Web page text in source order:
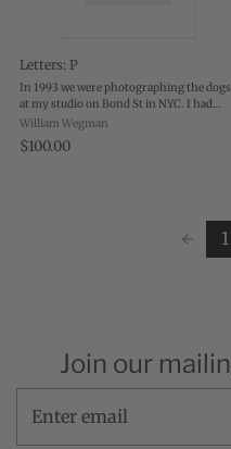
Letters: P
In 1993 we were photographing the dogs
at my studio on Bond St in NYC. I had
them on the floor, lying on white canvas
and was photographing them with a
polaroid camera and black & white film.
William Wegman
$100.00
1
Join our